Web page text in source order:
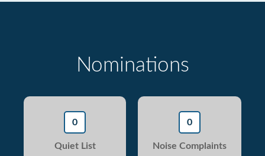
Nominations
0
Quiet List
0
Noise Complaints